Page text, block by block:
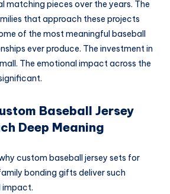
matching pieces over the years. The
that approach these projects
of the most meaningful baseball
ever produce. The investment in
The emotional impact across the
Baseball Jersey
Deep Meaning
custom baseball jersey sets for
bonding gifts deliver such
impact.